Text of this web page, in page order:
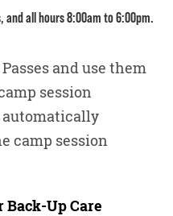
all hours 8:00am to 6:00pm.
and use them
session
automatically
camp session
Up Care